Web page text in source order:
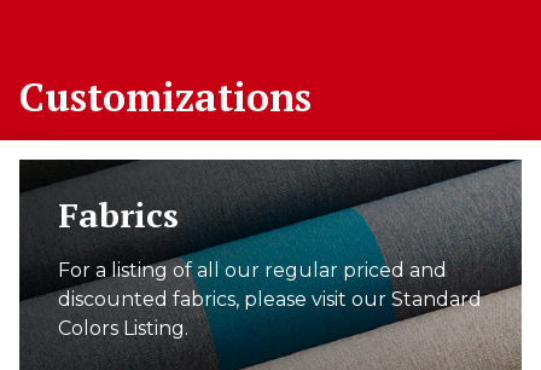
Customizations
Fabrics
For a listing of all our regular priced and
discounted fabrics, please visit our Standard
Colors Listing.